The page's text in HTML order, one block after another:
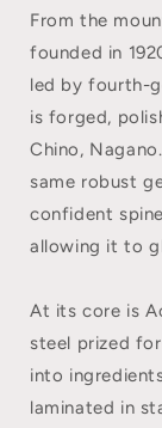
From the
founded in
led by fourth-
is forged,
Chino,
same robust
confident
allowing it to
At its core is
steel prized
into
laminated in